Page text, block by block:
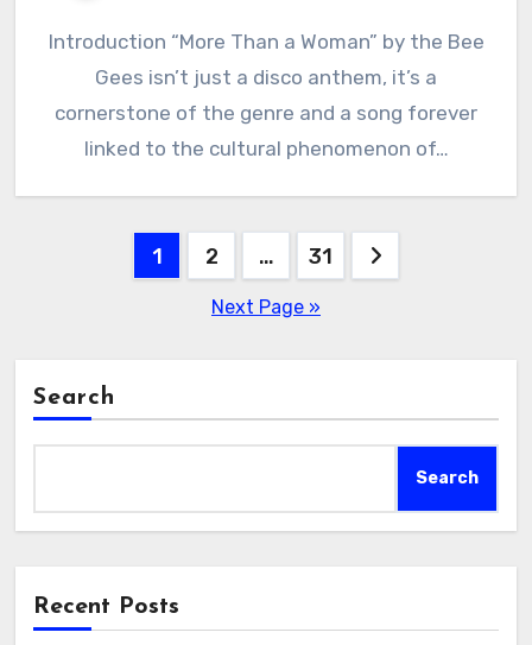
Introduction “More Than a Woman” by the Bee
Gees isn’t just a disco anthem, it’s a
cornerstone of the genre and a song forever
linked to the cultural phenomenon of…
1 2 … 31
Next Page »
Search
Search
Recent Posts